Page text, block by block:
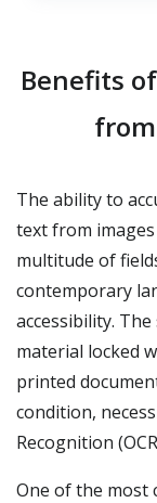
Benefits
from
The ability to
text from
multitude of
contemporary
accessibility.
material locked
printed
condition,
Recognition
One of the most